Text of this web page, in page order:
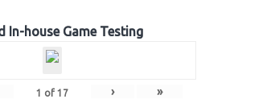
In-house Game Testing
1 of 17 › »